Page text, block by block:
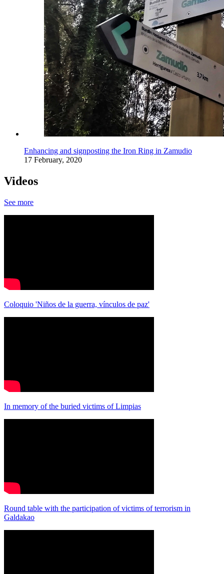
Enhancing and signposting the Iron Ring in Zamudio
17 February, 2020
Videos
See more
Coloquio 'Niños de la guerra, vínculos de paz'
In memory of the buried victims of Limpias
Round table with the participation of victims of terrorism in
Galdakao